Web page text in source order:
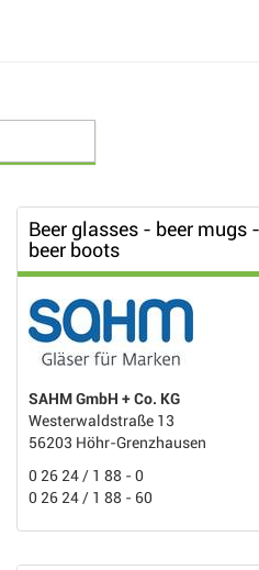
Beer glasses - beer mugs
beer boots
SAHM GmbH + Co. KG
Westerwaldstraße 13
56203 Höhr-Grenzhausen
0 26 24 / 1 88 - 0
0 26 24 / 1 88 - 60